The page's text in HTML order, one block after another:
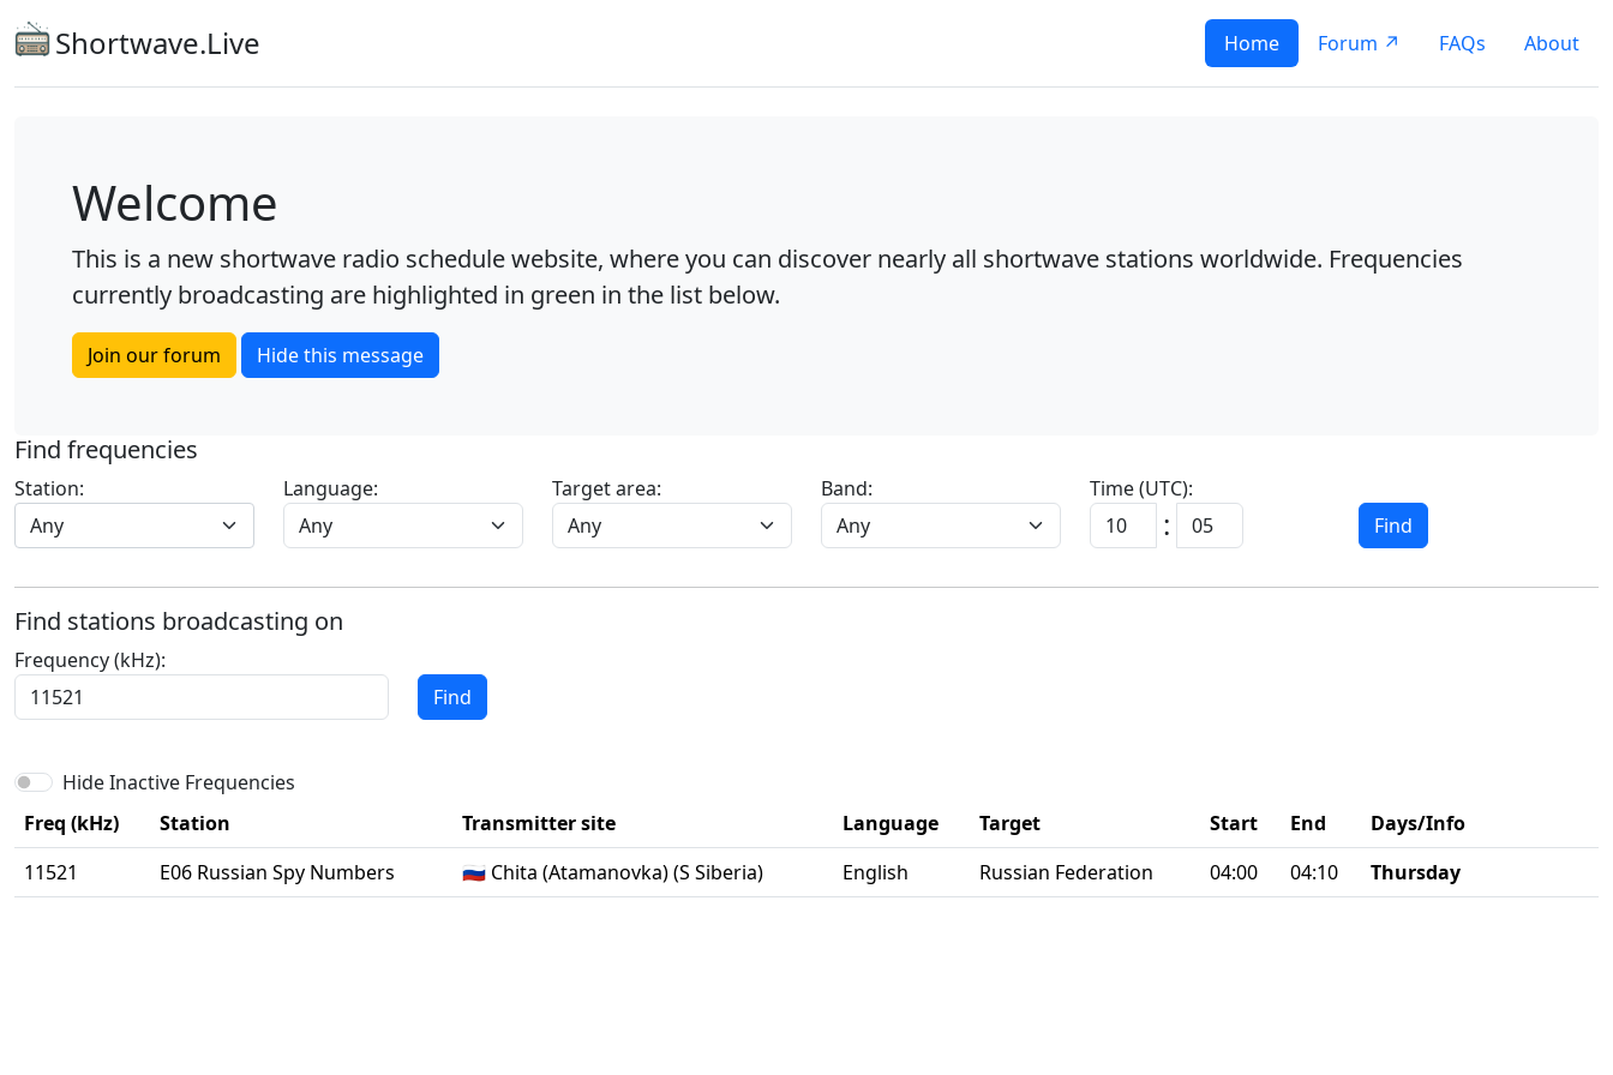
Shortwave.Live Home Forum ↗ FAQs About
Welcome
This is a new shortwave radio schedule website, where you can discover nearly all shortwave stations worldwide. Frequencies
currently broadcasting are highlighted in green in the list below.
Join our forum Hide this message
Find frequencies
Station:
Any
Language: Target area: Band: Time (UTC):
: Find
Find stations broadcasting on
Frequency (kHz):
Find
Hide Inactive Frequencies
Freq (kHz)
Station Transmitter site Language Target Start End
Days/Info
11521
E06 Russian Spy Numbers 🇷🇺 Chita (Atamanovka) (S Siberia) English Russian Federation 04:00 04:10 Thursday